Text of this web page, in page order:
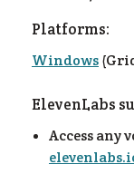
Platforms:
Windows
ElevenLabs
Access any